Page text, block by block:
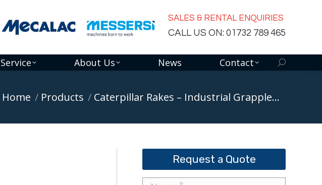
SALES & RENTAL ENQUIRIES
CALL US ON: 01732 789 465
Service About Us News Contact Search:
You are here:
Home Products Caterpillar Rakes – Industrial Grapple…
Request a Quote